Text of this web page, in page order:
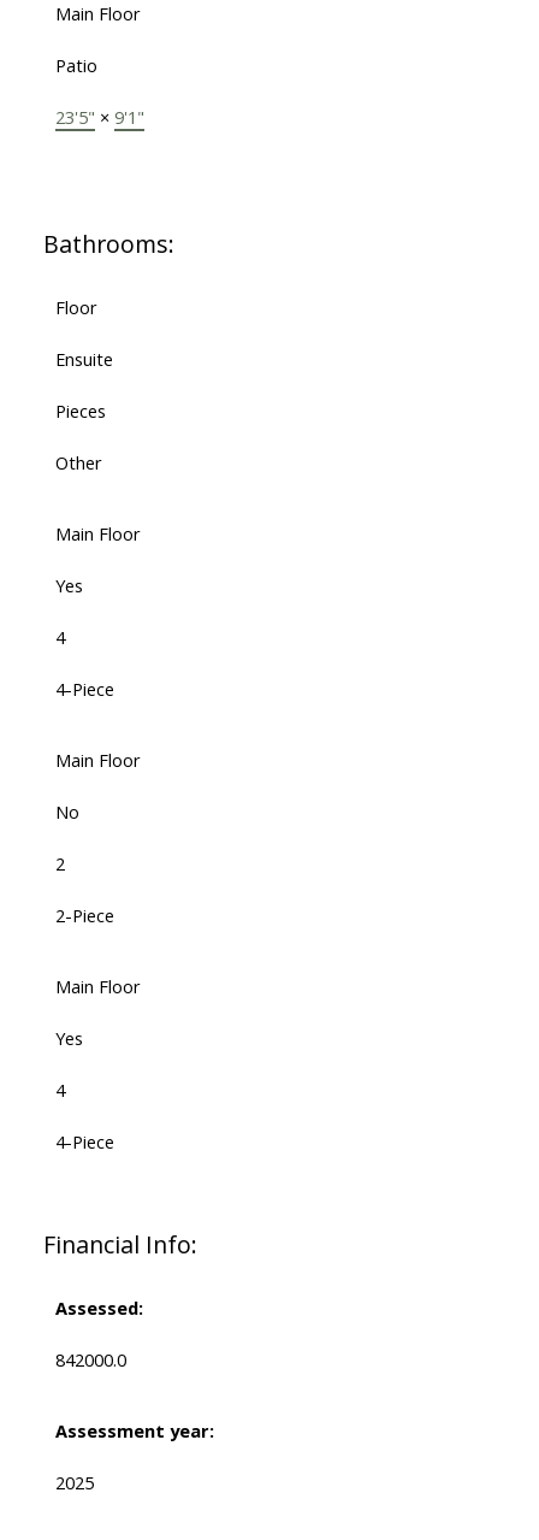
Main Floor
Patio
23'5" × 9'1"
Bathrooms:
Floor
Ensuite
Pieces
Other
Main Floor
Yes
4
4-Piece
Main Floor
No
2
2-Piece
Main Floor
Yes
4
4-Piece
Financial Info:
Assessed:
842000.0
Assessment year:
2025